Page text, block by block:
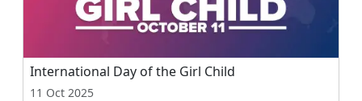
International Day of the Girl Child
11 Oct 2025